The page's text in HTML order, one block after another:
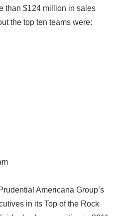
than $124 million in sales
the top ten teams were:
Americana Group’s
in its Top of the Rock